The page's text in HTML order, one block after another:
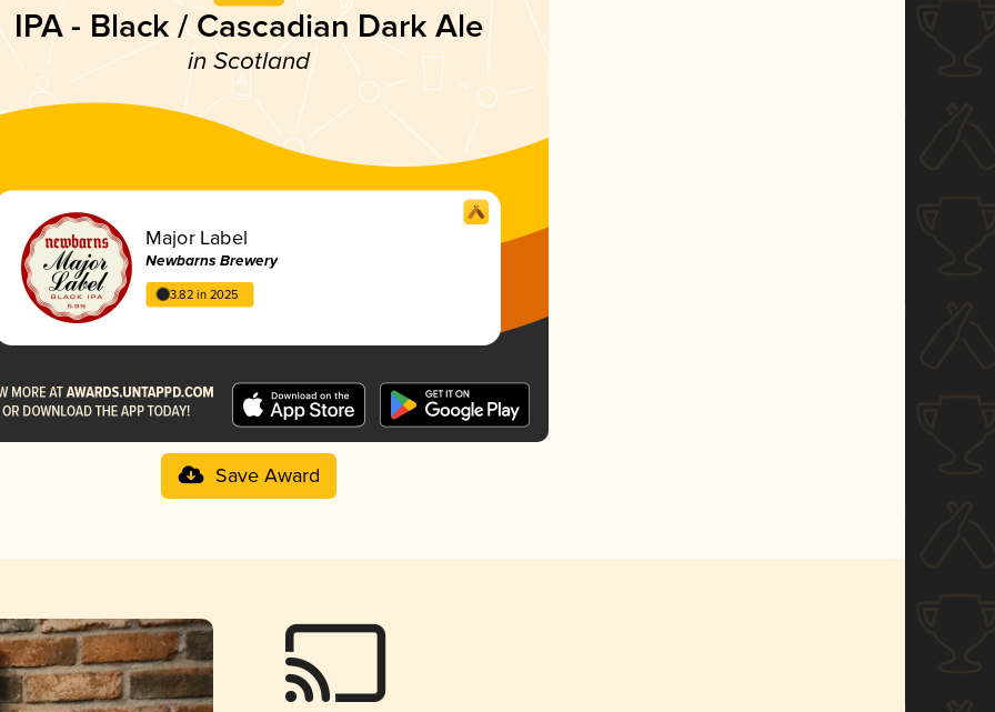
IPA - Black / Cascadian Dark Ale
in Scotland
Major Label
Newbarns Brewery
3.82 in 2025
Save Award